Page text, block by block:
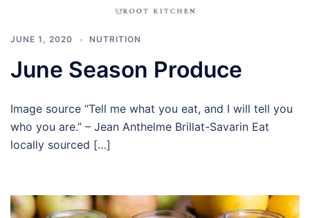
JUNE 1, 2020 NUTRITION
June Season Produce
Image source “Tell me what you eat, and I will tell you
who you are.” – Jean Anthelme Brillat-Savarin Eat
locally sourced […]